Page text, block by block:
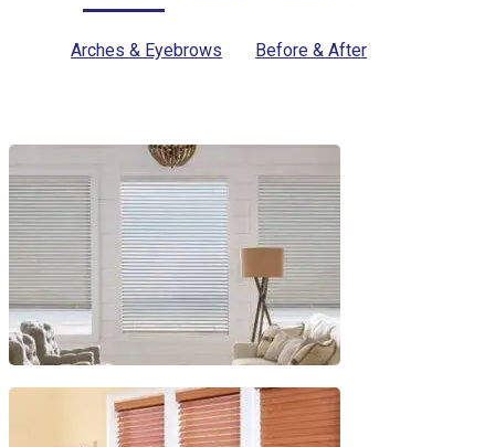
Arches & Eyebrows Before & After